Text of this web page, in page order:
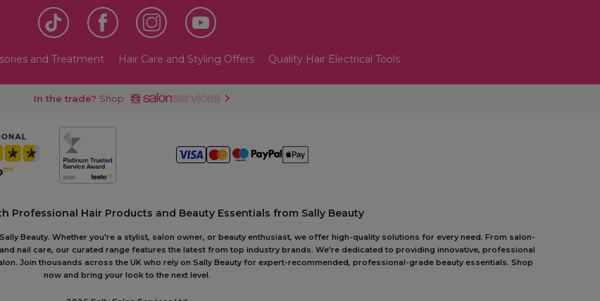
and Treatment Hair Care and Styling Offers Quality Hair Electrical Tools
In the trade? Shop
Professional Hair Products and Beauty Essentials from Sally Beauty
Beauty. Whether you're a stylist, salon owner, or beauty enthusiast, we offer high-quality solutions for every need. From salon-
nail care, our curated range features the latest from top industry brands. We're dedicated to providing innovative, professional
Join thousands across the UK who rely on Sally Beauty for expert-recommended, professional-grade beauty essentials. Shop
now and bring your look to the next level.